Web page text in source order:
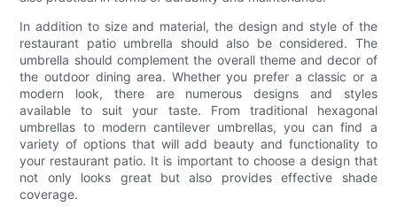
In addition to size and material, the design and style of the
restaurant patio umbrella should also be considered. The
umbrella should complement the overall theme and decor of
the outdoor dining area. Whether you prefer a classic or a
modern look, there are numerous designs and styles
available to suit your taste. From traditional hexagonal
umbrellas to modern cantilever umbrellas, you can find a
variety of options that will add beauty and functionality to
your restaurant patio. It is important to choose a design that
not only looks great but also provides effective shade
coverage.